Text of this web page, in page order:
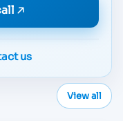
us
View all